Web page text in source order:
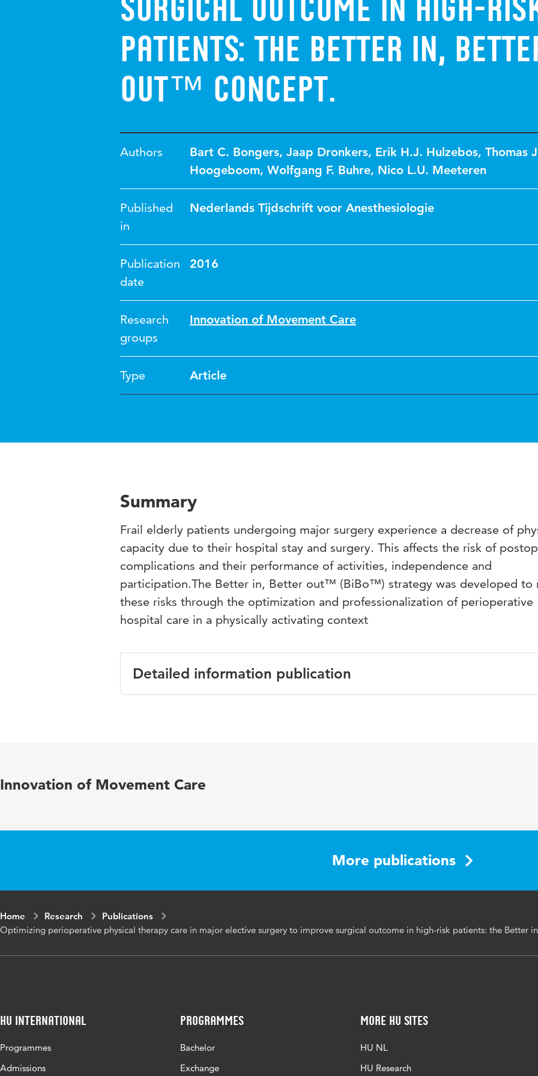
surgical outcome in high-
patients: the Better in,
out™ concept.
Authors Bart C. Bongers, Jaap Dronkers, Erik H.J. Hulzebos, Thomas
Hoogeboom, Wolfgang F. Buhre, Nico L.U. Meeteren
Published
in
Nederlands Tijdschrift voor Anesthesiologie
Publication
date
2016
Research
groups
Innovation of Movement Care
Type Article
Summary
Frail elderly patients undergoing major surgery experience a decrease of
capacity due to their hospital stay and surgery. This affects the risk of
complications and their performance of activities, independence and
participation.The Better in, Better out™ (BiBo™) strategy was developed to
these risks through the optimization and professionalization of perioperative
hospital care in a physically activating context
Detailed information publication
Page range 134-139
Innovation of Movement Care
More publications
Home Research
Publications
Optimizing perioperative physical therapy care in major elective surgery to improve surgical outcome in high-risk patients: the Better
HU International
Programmes
Admissions
Programmes
Bachelor
Exchange
More HU Sites
HU NL
HU Research